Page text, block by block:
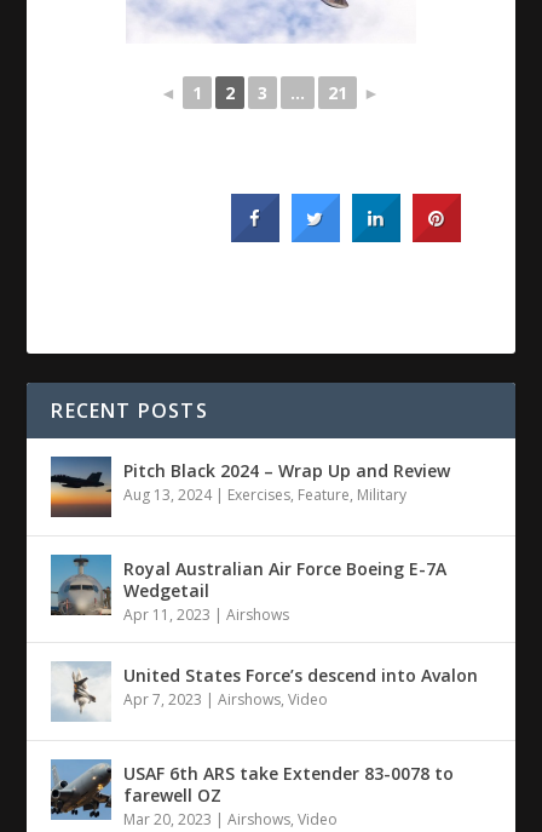
◄ 1 2 3 ... 21 ►
RECENT POSTS
Pitch Black 2024 – Wrap Up and Review
Aug 13, 2024| Exercises, Feature, Military
Royal Australian Air Force Boeing E-7A
Wedgetail
Apr 11, 2023 |Airshows
United States Force’s descend into Avalon
Apr 7, 2023 |Airshows,Video
USAF 6th ARS take Extender 83-0078 to
farewell OZ
Mar 20, 2023 |Airshows,Video